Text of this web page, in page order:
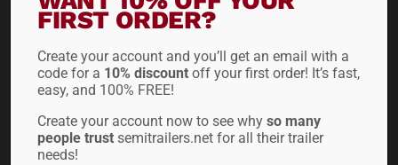
Reefers
Lowboys
Flatbeds
Containers
Dry Vans
Reefers
Lowboys
Flatbeds
Containers
FIRST ORDER?
Create your account and you’ll get an email with a
code for a 10% discount off your first order! It’s fast,
easy, and 100% FREE!
Create your account now to see whyso many
people trust semitrailers.net for all their trailer
needs!